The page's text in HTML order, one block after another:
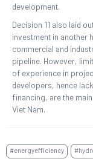
development.
Decision 11 also laid
investment in another
commercial and
pipeline. However,
of experience in
developers, hence
financing, are the
Viet Nam.
#energyefficiency